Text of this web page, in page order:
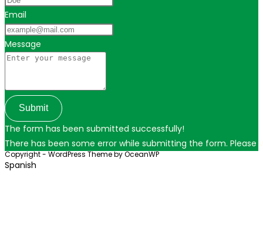
Email
Message
Submit
The form has been submitted successfully!
There has been some error while submitting the form. Please
Copyright - WordPress Theme by OceanWP
Spanish